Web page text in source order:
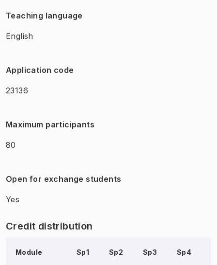
Teaching language
English
Application code
23136
Maximum participants
80
Open for exchange students
Yes
Credit distribution
Module Sp1 Sp2 Sp3 Sp4